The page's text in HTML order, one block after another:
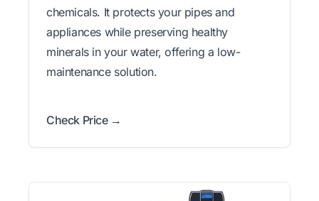
chemicals. It protects your pipes and
appliances while preserving healthy
minerals in your water, offering a low-
maintenance solution.
Check Price →